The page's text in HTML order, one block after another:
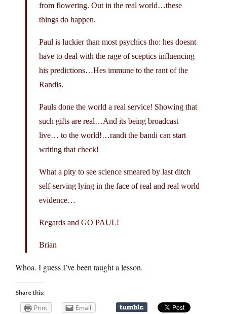
from flowering. Out in the real world…these
things do happen.
Paul is luckier than most psychics tho: hes doesnt
have to deal with the rage of sceptics influencing
his predictions…Hes immune to the rant of the
Randis.
Pauls done the world a real service! Showing that
such gifts are real…And its being broadcast
live… to the world!…randi the bandi can start
writing that check!
What a pity to see science smeared by last ditch
self-serving lying in the face of real and real world
evidence…
Regards and GO PAUL!
Brian
Whoa. I guess I’ve been taught a lesson.
Share this:
Print Email